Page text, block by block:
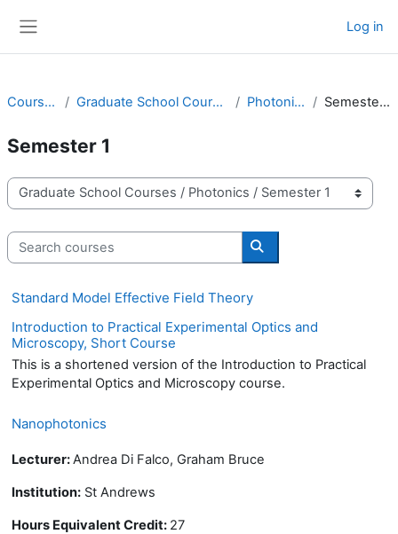
Log in
Courses Graduate School Courses Photonics Semester 1
Semester 1
Course categories
Search courses
Search courses
Standard Model Effective Field Theory
Introduction to Practical Experimental Optics and
Microscopy, Short Course
This is a shortened version of the Introduction to Practical
Experimental Optics and Microscopy course.
Nanophotonics
Lecturer:Andrea Di Falco, Graham Bruce
Institution: St Andrews
Hours Equivalent Credit: 27